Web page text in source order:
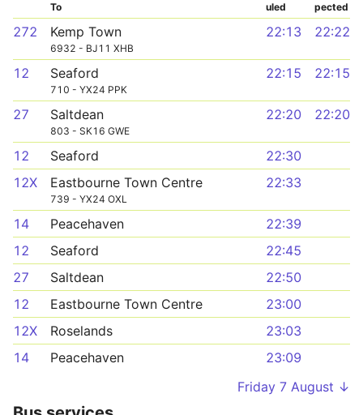
To
uled
pected
272 Kemp Town
6932 - BJ11 XHB
22:13 22:22
12 Seaford
710 - YX24 PPK
22:15 22:15
27 Saltdean
803 - SK16 GWE
22:20 22:20
12 Seaford
22:30
12X
Eastbourne Town Centre
739 - YX24 OXL
22:33
14 Peacehaven
22:39
12
Seaford
22:45
27
Saltdean
22:50
12
Eastbourne Town Centre
23:00
12X
Roselands
23:03
14
Peacehaven
23:09
Friday 7 August ↓